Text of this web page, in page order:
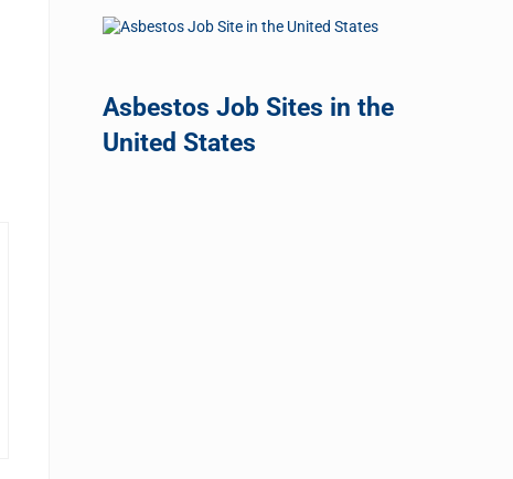
Asbestos Job Sites in the
United States